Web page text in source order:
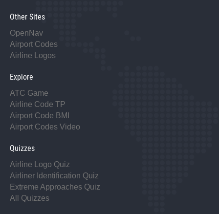
Other Sites
OpenNav
Airport Codes
Airline Logos
Explore
ATC Game
Airline Code TP
Airport Code BMI
Airport Codes Video
Quizzes
Airline Logo Quiz
Airliner Identification Quiz
Extreme Approaches Quiz
All Quizzes